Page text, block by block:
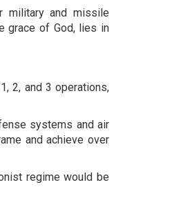
military and missile
grace of God, lies in
2, and 3 operations,
systems and air
and achieve over
regime would be